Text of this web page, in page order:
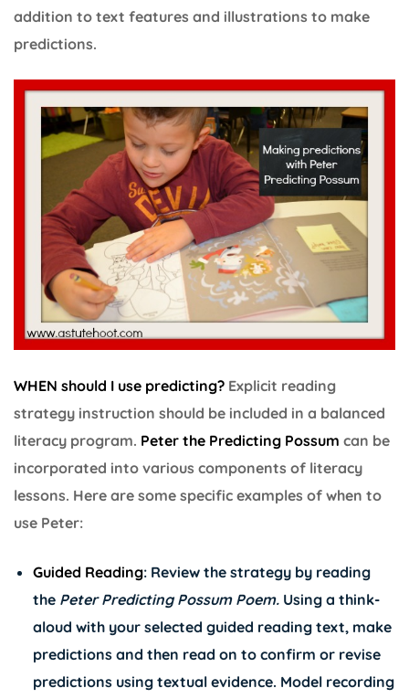
addition to text features and illustrations to make
predictions.
WHEN should I use predicting? Explicit reading
strategy instruction should be included in a balanced
literacy program. Peter the Predicting Possum can be
incorporated into various components of literacy
lessons. Here are some specific examples of when to
use Peter:
Guided Reading: Review the strategy by reading
the Peter Predicting Possum Poem. Using a think-
aloud with your selected guided reading text, make
predictions and then read on to confirm or revise
predictions using textual evidence. Model recording